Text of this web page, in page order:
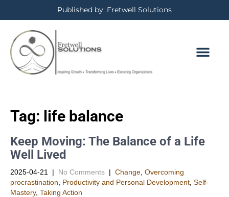
Published by: Fretwell Solutions
Tag: life balance
Keep Moving: The Balance of a Life
Well Lived
2025-04-21 | No Comments | Change Overcoming
procrastination
Productivity and Personal Development​ Self-
Mastery, Taking Action